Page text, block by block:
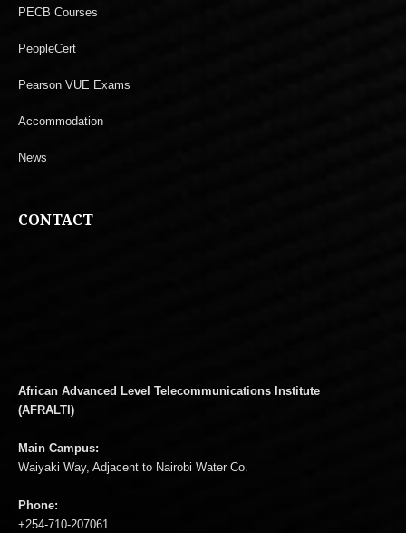
PECB Courses
PeopleCert
Pearson VUE Exams
Accommodation
News
CONTACT
African Advanced Level Telecommunications Institute
(AFRALTI)
Main Campus:
Waiyaki Way, Adjacent to Nairobi Water Co.
Phone:
+254-710-207061